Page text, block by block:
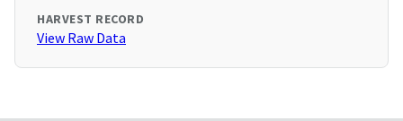
HARVEST RECORD
View Raw Data